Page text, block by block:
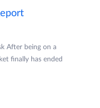
After being on a
finally has ended